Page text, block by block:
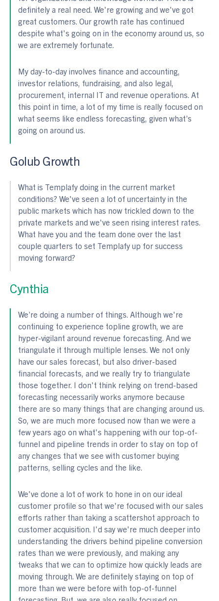
definitely a real need. We're growing and we've got
great customers. Our growth rate has continued
despite what's going on in the economy around us, so
we are extremely fortunate.
My day-to-day involves finance and accounting,
investor relations, fundraising, and also legal,
procurement, internal IT and revenue operations. At
this point in time, a lot of my time is really focused on
what seems like endless forecasting, given what’s
going on around us.
Golub Growth
What is Templafy doing in the current market
conditions? We've seen a lot of uncertainty in the
public markets which has now trickled down to the
private markets and we've seen rising interest rates.
What have you and the team done over the last
couple quarters to set Templafy up for success
moving forward?
Cynthia
We’re doing a number of things. Although we're
continuing to experience topline growth, we are
hyper-vigilant around revenue forecasting. And we
triangulate it through multiple lenses. We not only
have our sales forecast, but also driver-based
financial forecasts, and we really try to triangulate
those together. I don't think relying on trend-based
forecasting necessarily works anymore because
there are so many things that are changing around us.
So, we are much more focused now than we were a
few years ago on what's happening with our top-of-
funnel and pipeline trends in order to stay on top of
any changes that we see with customer buying
patterns, selling cycles and the like.
We've done a lot of work to hone in on our ideal
customer profile so that we're focused with our sales
efforts rather than taking a scattershot approach to
customer acquisition. I'd say we're much deeper into
understanding the drivers behind pipeline conversion
rates than we were previously, and making any
tweaks that we can to optimize how quickly leads are
moving through. We are definitely staying on top of
more than we were before with top-of-funnel